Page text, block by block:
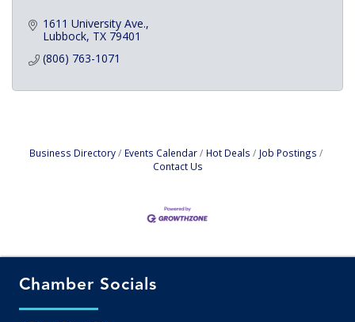
1611 University Ave.
Lubbock TX 79401
(806) 763-1071
Business Directory Events Calendar Hot Deals
Job Postings
Contact Us
Chamber Socials